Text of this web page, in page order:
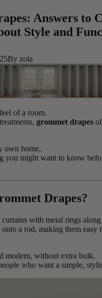
Answers to
Style and
By zola
of a room.
grommet drapes
own home,
you might want to know
Drapes?
with metal rings
a rod, making them easy
modern, without extra bulk.
who want a simple,